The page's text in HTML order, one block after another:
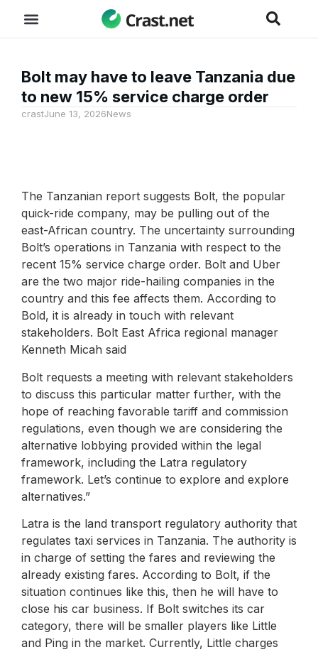
Bolt may have to leave Tanzania due
to new 15% service charge order
crastJune 13, 2026News
The Tanzanian report suggests Bolt, the popular
quick-ride company, may be pulling out of the
east-African country. The uncertainty surrounding
Bolt’s operations in Tanzania with respect to the
recent 15% service charge order. Bolt and Uber
are the two major ride-hailing companies in the
country and this fee affects them. According to
Bold, it is already in touch with relevant
stakeholders. Bolt East Africa regional manager
Kenneth Micah said
Bolt requests a meeting with relevant stakeholders
to discuss this particular matter further, with the
hope of reaching favorable tariff and commission
regulations, even though we are considering the
alternative lobbying provided within the legal
framework, including the Latra regulatory
framework. Let’s continue to explore and explore
alternatives.”
Latra is the land transport regulatory authority that
regulates taxi services in Tanzania. The authority is
in charge of setting the fares and reviewing the
already existing fares. According to Bolt, if the
situation continues like this, then he will have to
close his car business. If Bolt switches its car
category, there will be smaller players like Little
and Ping in the market. Currently, Little charges